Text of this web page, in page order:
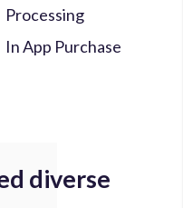
Processing
In App Purchase
diverse